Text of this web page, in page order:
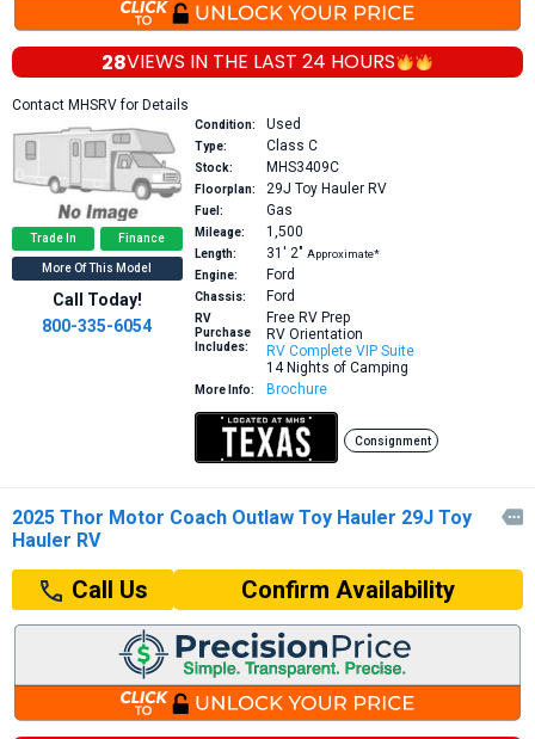
28VIEWS IN THE LAST 24 HOURS
Contact MHSRV for Details
Trade In Finance
More Of This Model
Call Today!
800-335-6054
Condition: Used
Type: Class C
Stock: MHS3409C
Floorplan: 29J Toy Hauler RV
Fuel: Gas
Mileage: 1,500
Length: 31′ 2″ Approximate*
Engine:
Ford
Chassis: Ford
RV
Purchase
Includes:
Free RV Prep
RV Orientation
RV Complete VIP Suite
14 Nights of Camping
More Info: Brochure
Consignment
2025 Thor Motor Coach Outlaw Toy Hauler 29J Toy
Hauler RV

Call Us Confirm Availability